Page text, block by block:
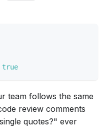
true
team follows the same
review comments
quotes?" ever